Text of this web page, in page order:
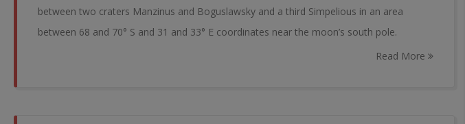
between two craters Manzinus and Boguslawsky and a third Simpelious in an area
between 68 and 70° S and 31 and 33° E coordinates near the moon’s south pole.
Read More